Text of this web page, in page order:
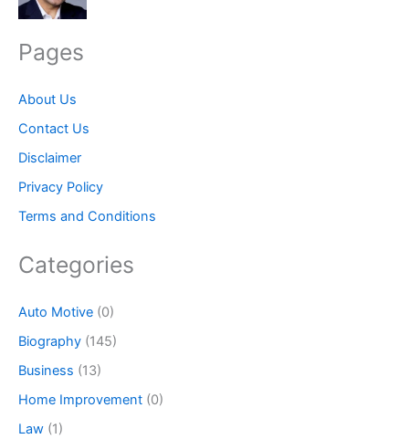
Pages
About Us
Contact Us
Disclaimer
Privacy Policy
Terms and Conditions
Categories
Auto Motive (0)
Biography (145)
Business (13)
Home Improvement (0)
Law (1)